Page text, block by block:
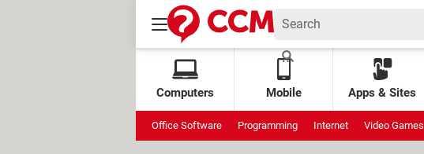
Computers Mobile Apps & Sites
Office Software Programming Internet Video Games